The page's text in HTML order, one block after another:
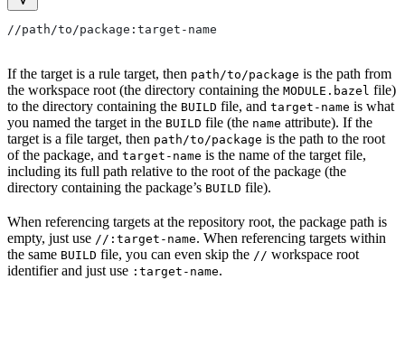
//path/to/package:target-name
If the target is a rule target, then path/to/package is the path from
the workspace root (the directory containing the MODULE.bazel file)
to the directory containing the BUILD file, and target-name is what
you named the target in the BUILD file (the name attribute). If the
target is a file target, then path/to/package is the path to the root
of the package, and target-name is the name of the target file,
including its full path relative to the root of the package (the
directory containing the package’s BUILD file).
When referencing targets at the repository root, the package path is
empty, just use //:target-name. When referencing targets within
the same BUILD file, you can even skip the // workspace root
identifier and just use :target-name.